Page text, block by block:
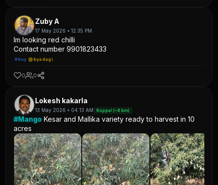
Zuby A
17 May 2026 • 12:35 PM
Im looking red chilli
Contact number 9901823433
#buy @byadagi
0 0
Lokesh kakarla
13 May 2026 • 04:13 AM Koppal (~8 km)
#Mango Kesar and Mallika variety ready to harvest in 10
acres